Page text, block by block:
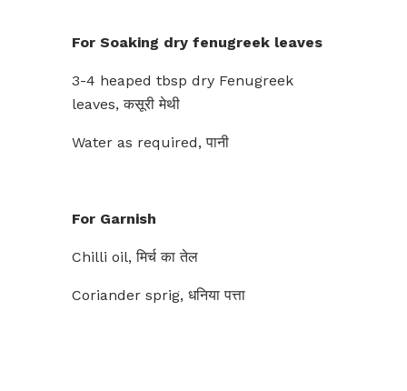
For Soaking dry fenugreek leaves
3-4 heaped tbsp dry Fenugreek
leaves, कसूरी मेथी
Water as required, पानी
For Garnish
Chilli oil, मिर्च का तेल
Coriander sprig, धनिया पत्ता